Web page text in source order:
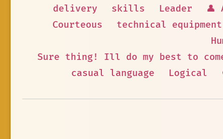
delivery
skills Leader 👤
Courteous
technical equipment
Sure thing! Ill do my best to
casual language
Logical